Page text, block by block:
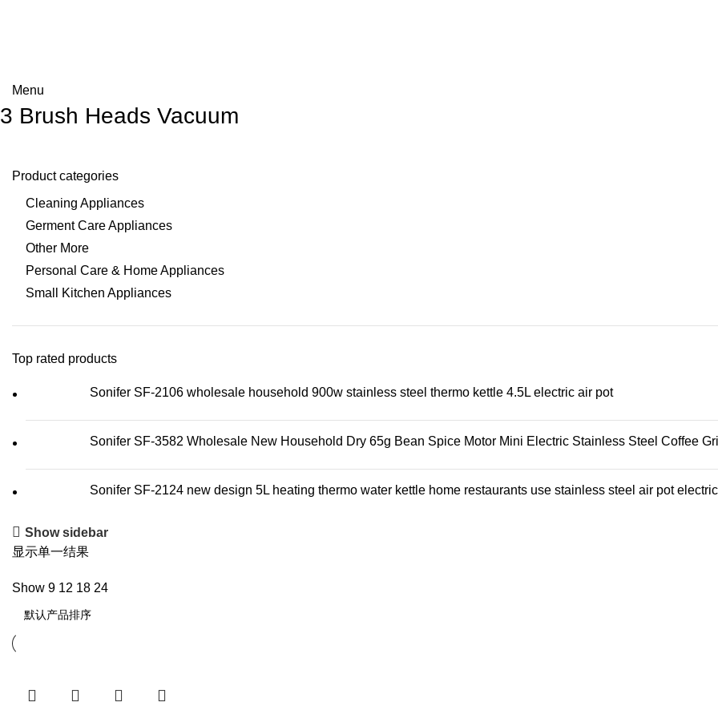
Menu
3 Brush Heads Vacuum
Product categories
Cleaning Appliances
Germent Care Appliances
Other More
Personal Care & Home Appliances
Small Kitchen Appliances
Top rated products
Sonifer SF-2106 wholesale household 900w stainless steel thermo kettle 4.5L electric air pot
Sonifer SF-3582 Wholesale New Household Dry 65g Bean Spice Motor Mini Electric Stainless Steel Coffee
Sonifer SF-2124 new design 5L heating thermo water kettle home restaurants use stainless steel air pot electric
Show sidebar
显示单一结果
Show 9 12 18 24